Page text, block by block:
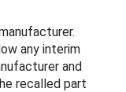
any interim
and
recalled part